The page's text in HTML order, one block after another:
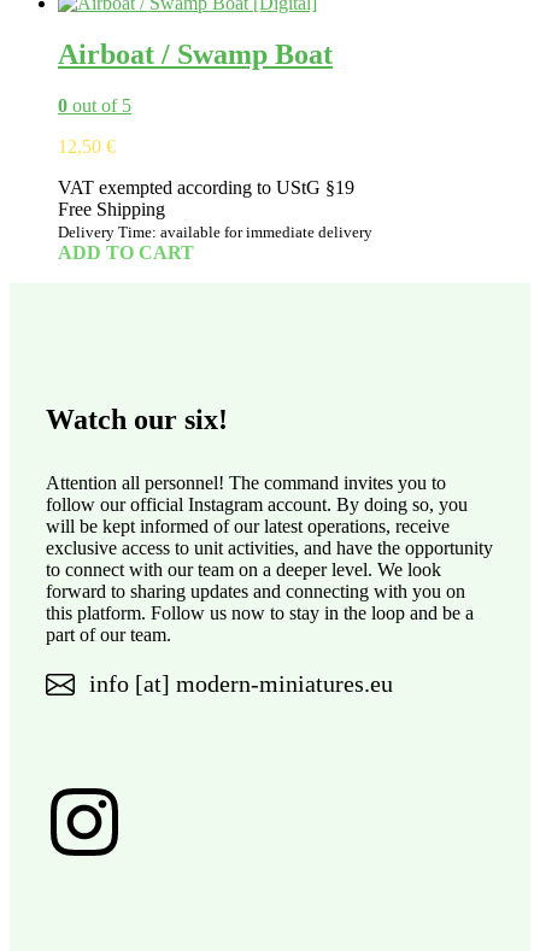
Airboat / Swamp Boat
0 out of 5
12,50 €
VAT exempted according to UStG §19
Free Shipping
Delivery Time: available for immediate delivery
ADD TO CART
Watch our six!
Attention all personnel! The command invites you to
follow our official Instagram account. By doing so, you
will be kept informed of our latest operations, receive
exclusive access to unit activities, and have the opportunity
to connect with our team on a deeper level. We look
forward to sharing updates and connecting with you on
this platform. Follow us now to stay in the loop and be a
part of our team.
info [at] modern-miniatures.eu